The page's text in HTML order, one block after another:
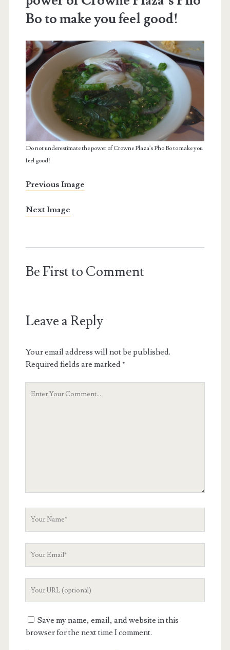
Bo to make you feel good!
Do not underestimate the power of Crowne Plaza's Pho Bo to make you
feel good!
Previous Image
Next Image
Be First to Comment
Leave a Reply
Your email address will not be published.
Required fields are marked*
Your
Save my name, email, and website in this
browser for the next time I comment.